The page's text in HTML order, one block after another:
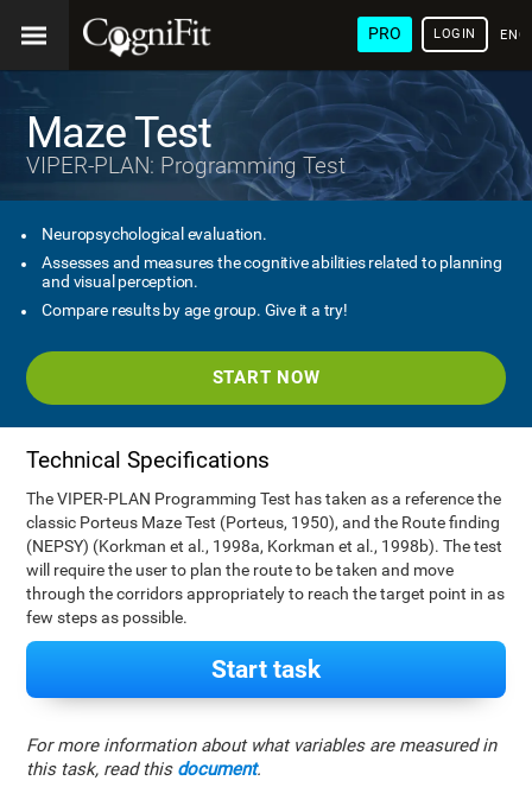
PRO LOGIN
Maze Test
VIPER-PLAN: Programming Test
Neuropsychological evaluation.
Assesses and measures the cognitive abilities related to planning
and visual perception.
Compare results by age group. Give it a try!
START NOW
Technical Specifications
The VIPER-PLAN Programming Test has taken as a reference the
classic Porteus Maze Test (Porteus, 1950), and the Route finding
(NEPSY) (Korkman et al., 1998a, Korkman et al., 1998b). The test
will require the user to plan the route to be taken and move
through the corridors appropriately to reach the target point in as
few steps as possible.
Start task
For more information about what variables are measured in
this task, read this document.